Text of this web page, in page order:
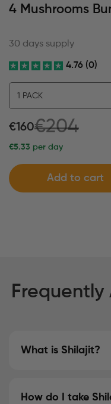
4 Mushrooms
30 days supply
4.76 (0)
€160€204
€5.33 per day
Add to cart
Frequently
What is Shilajit?
How do I take